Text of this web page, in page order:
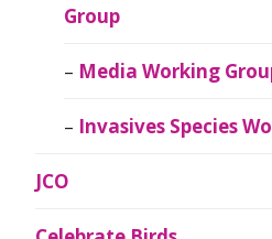
Group
Media Working
Invasives Species
JCO